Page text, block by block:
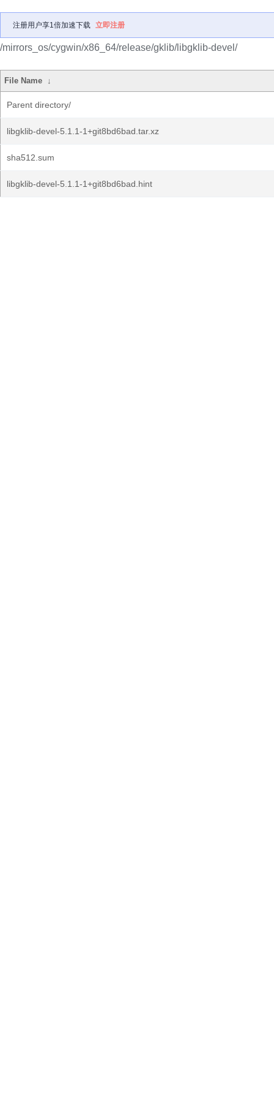
注册用户享1倍加速下载 立即注册
/mirrors_os/cygwin/x86_64/release/gklib/libgklib-devel/
File Name ↓
Parent directory/
libgklib-devel-5.1.1-1+git8bd6bad.tar.xz
sha512.sum
libgklib-devel-5.1.1-1+git8bd6bad.hint